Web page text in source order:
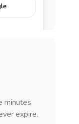
minutes
expire.